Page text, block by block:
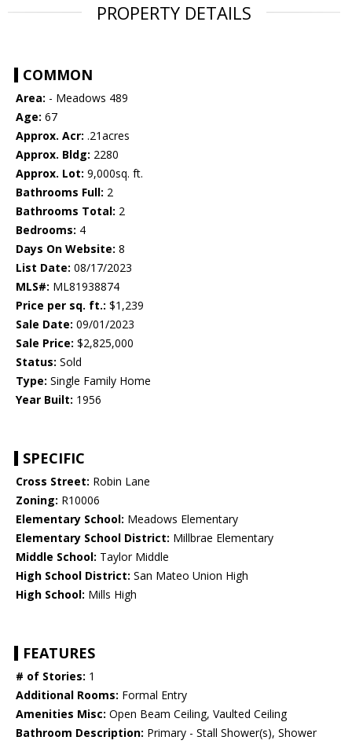
PROPERTY DETAILS
COMMON
Area: - Meadows 489
Age: 67
Approx. Acr: .21acres
Approx. Bldg: 2280
Approx. Lot: 9,000sq. ft.
Bathrooms Full: 2
Bathrooms Total: 2
Bedrooms: 4
Days On Website: 8
List Date: 08/17/2023
MLS#: ML81938874
Price per sq. ft.: $1,239
Sale Date: 09/01/2023
Sale Price: $2,825,000
Status: Sold
Type: Single Family Home
Year Built: 1956
SPECIFIC
Cross Street: Robin Lane
Zoning: R10006
Elementary School: Meadows Elementary
Elementary School District: Millbrae Elementary
Middle School: Taylor Middle
High School District: San Mateo Union High
High School: Mills High
FEATURES
# of Stories: 1
Additional Rooms: Formal Entry
Amenities Misc: Open Beam Ceiling, Vaulted Ceiling
Bathroom Description: Primary - Stall Shower(s), Shower